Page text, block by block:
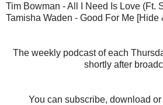
Tim Bowman - All I Need Is Love (Ft.
Tamisha Waden - Good For Me [Hide
The weekly podcast of each
shortly after
You can subscribe, download